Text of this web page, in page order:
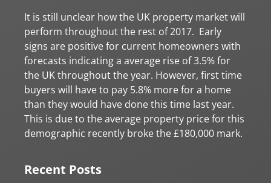
It is still unclear how the UK property market will
perform throughout the rest of 2017. Early
signs are positive for current homeowners with
forecasts indicating a average rise of 3.5% for
the UK throughout the year. However, first time
buyers will have to pay 5.8% more for a home
than they would have done this time last year.
This is due to the average property price for this
demographic recently broke the £180,000 mark.
Recent Posts